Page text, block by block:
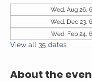
Wed, Aug 26,
Wed, Dec 23,
Wed, Feb 24,
View all 35 dates
About the